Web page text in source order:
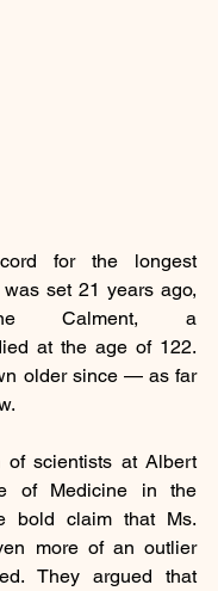
for the longest
set 21 years ago,
Calment, a
at the age of 122.
older since — as far
of scientists at Albert
of Medicine in the
bold claim that Ms.
more of an outlier
They argued that